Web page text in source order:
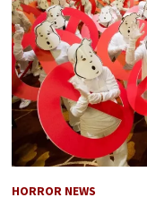
HORROR NEWS